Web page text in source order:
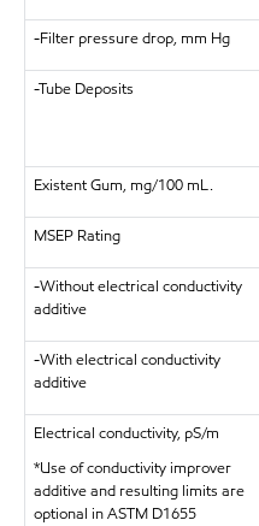
-Filter pressure drop, mm Hg
-Tube Deposits
Existent Gum, mg/100 mL.
MSEP Rating
-Without electrical conductivity
additive
-With electrical conductivity
additive
Electrical conductivity, pS/m
*Use of conductivity improver
additive and resulting limits are
optional in ASTM D1655